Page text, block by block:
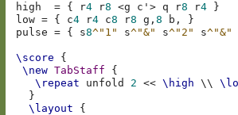
high = { r4 r8 <g c'> q r8 r4
}
low = { c4 r4 c8 r8 g,8 b,
}
pulse
= { s8^"1" s^"&" s^"2" s^"&"
\score
{
\new TabStaff
{
\repeat
unfold 2 << \high \\
}
\layout
{